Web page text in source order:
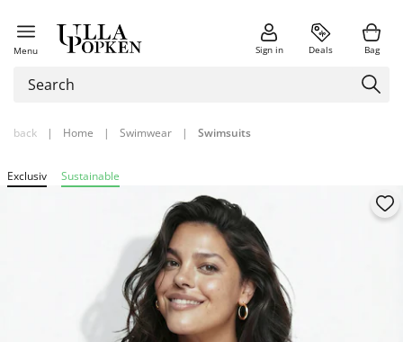
Menu Sign in Deals Bag
back | Home | Swimwear | Swimsuits
Exclusiv Sustainable